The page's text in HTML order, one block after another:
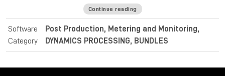
loudness range and dynamics, whilst preserving clarity and
identifying intentional dramatic transitions.
For post and broadcast purposes, the Nugen Audio
LoudnessToolkit is the ideal tool. Achieve average loudness
balance music, dialogue and special effects with VisLM. Deliver
Continue reading
Software
Category
Post Production, Metering and Monitoring,
DYNAMICS PROCESSING, BUNDLES